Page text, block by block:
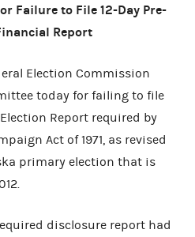
Failure to File 12-Day Pre-
Report
Election Commission
today for failing to file
Report required by
Act of 1971, as revised
primary election that is
disclosure report had